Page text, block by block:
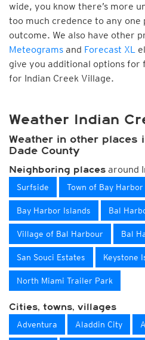
wide, you know there’s more
too much credence to any one
outcome. We also have other
Meteograms and Forecast XL
give you additional options
for Indian Creek Village.
Weather Indian
Weather in other places
Dade County
Neighboring places around
Surfside Town of Bay Harbor
Bay Harbor Islands Bal
Village of Bal Harbour Bal
San Souci Estates Keystone
North Miami Trailer Park
Cities, towns, villages
Adventura Aladdin City